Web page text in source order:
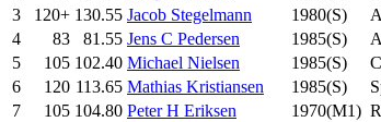
3
120+ 130.55 Jacob Stegelmann 1980(S)
4
83 81.55 Jens C Pedersen 1985(S)
5
105 102.40 Michael Nielsen 1985(S)
6
120 113.65 Mathias Kristiansen 1985(S)
7
105 104.80 Peter H Eriksen 1970(M1)